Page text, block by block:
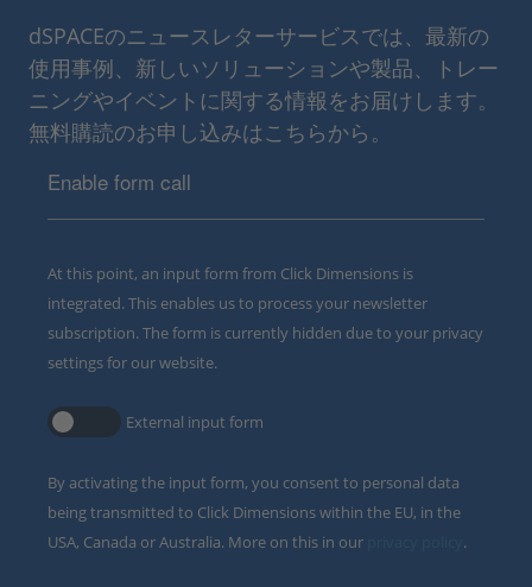
dSPACEのニュースレターサービスでは、最新の
使用事例、新しいソリューションや製品、トレー
ニングやイベントに関する情報をお届けします。
無料購読のお申し込みはこちらから。
Enable form call
At this point, an input form from Click Dimensions is
integrated. This enables us to process your newsletter
subscription. The form is currently hidden due to your privacy
settings for our website.
External input form
By activating the input form, you consent to personal data
being transmitted to Click Dimensions within the EU, in the
USA, Canada or Australia. More on this in our
.